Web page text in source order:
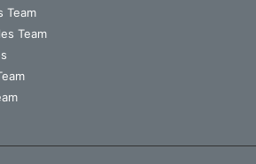
Team
Team